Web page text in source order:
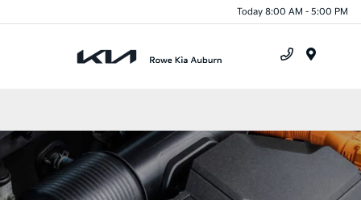
Today 8:00 AM - 5:00 PM